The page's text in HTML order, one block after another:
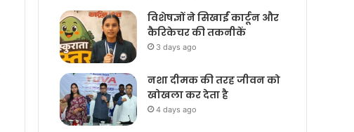
विशेषज्ञों ने सिखाईं कार्टून और
कैरिकेचर की तकनीकें
3 days ago
नशा दीमक की तरह जीवन को
खोखला कर देता है
4 days ago